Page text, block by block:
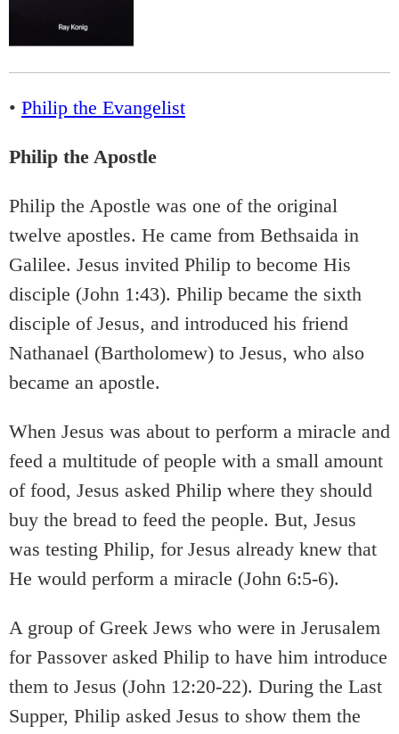
• Philip the Evangelist
Philip the Apostle
Philip the Apostle was one of the original
twelve apostles. He came from Bethsaida in
Galilee. Jesus invited Philip to become His
disciple (John 1:43). Philip became the sixth
disciple of Jesus, and introduced his friend
Nathanael (Bartholomew) to Jesus, who also
became an apostle.
When Jesus was about to perform a miracle and
feed a multitude of people with a small amount
of food, Jesus asked Philip where they should
buy the bread to feed the people. But, Jesus
was testing Philip, for Jesus already knew that
He would perform a miracle (John 6:5-6).
A group of Greek Jews who were in Jerusalem
for Passover asked Philip to have him introduce
them to Jesus (John 12:20-22). During the Last
Supper, Philip asked Jesus to show them the